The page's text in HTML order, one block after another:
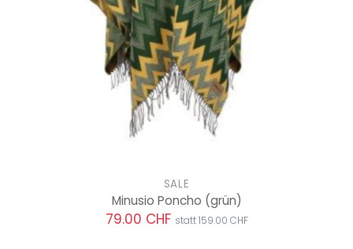
SALE
Minusio Poncho (grün)
79.00 CHF statt 159.00 CHF